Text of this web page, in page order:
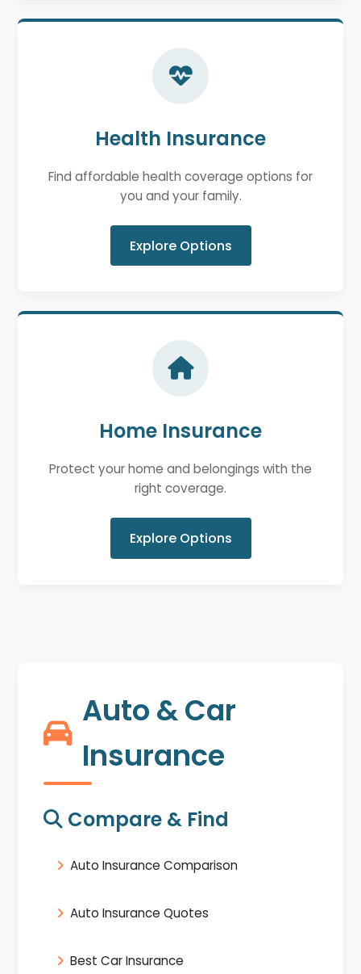
Health Insurance
Find affordable health coverage options for
you and your family.
Explore Options
Home Insurance
Protect your home and belongings with the
right coverage.
Explore Options
Auto & Car
Insurance
Compare & Find
Auto Insurance Comparison
Auto Insurance Quotes
Best Car Insurance